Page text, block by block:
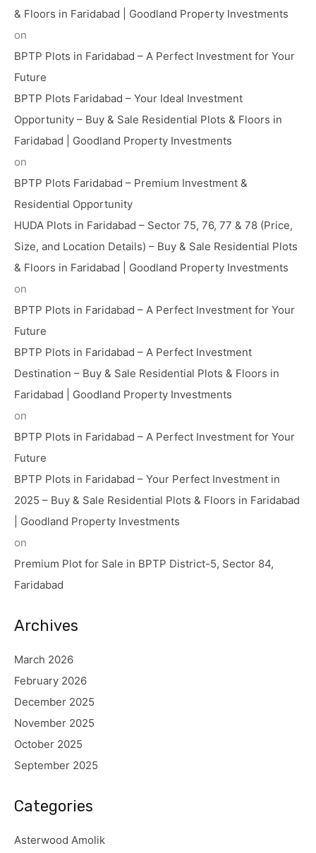
& Floors in Faridabad | Goodland Property Investments
on
BPTP Plots in Faridabad – A Perfect Investment for Your
Future
BPTP Plots Faridabad – Your Ideal Investment
Opportunity – Buy & Sale Residential Plots & Floors in
Faridabad | Goodland Property Investments
on
BPTP Plots Faridabad – Premium Investment &
Residential Opportunity
HUDA Plots in Faridabad – Sector 75, 76, 77 & 78 (Price,
Size, and Location Details) – Buy & Sale Residential Plots
& Floors in Faridabad | Goodland Property Investments
on
BPTP Plots in Faridabad – A Perfect Investment for Your
Future
BPTP Plots in Faridabad – A Perfect Investment
Destination – Buy & Sale Residential Plots & Floors in
Faridabad | Goodland Property Investments
on
BPTP Plots in Faridabad – A Perfect Investment for Your
Future
BPTP Plots in Faridabad – Your Perfect Investment in
2025 – Buy & Sale Residential Plots & Floors in Faridabad
| Goodland Property Investments
on
Premium Plot for Sale in BPTP District-5, Sector 84,
Faridabad
Archives
March 2026
February 2026
December 2025
November 2025
October 2025
September 2025
Categories
Asterwood Amolik